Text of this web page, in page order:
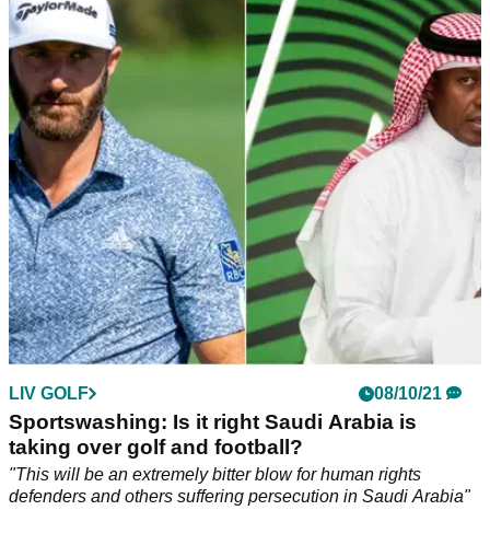
Graeme McDowell describes Saudi-backed
golf series as MAJOR PROBLEM
Graeme McDowell won the Saudi International in 2020 and
he is very happy on the PGA Tour in its current form.
LIV GOLF 08/10/21
Sportswashing: Is it right Saudi Arabia is
taking over golf and football?
"This will be an extremely bitter blow for human rights
defenders and others suffering persecution in Saudi Arabia"